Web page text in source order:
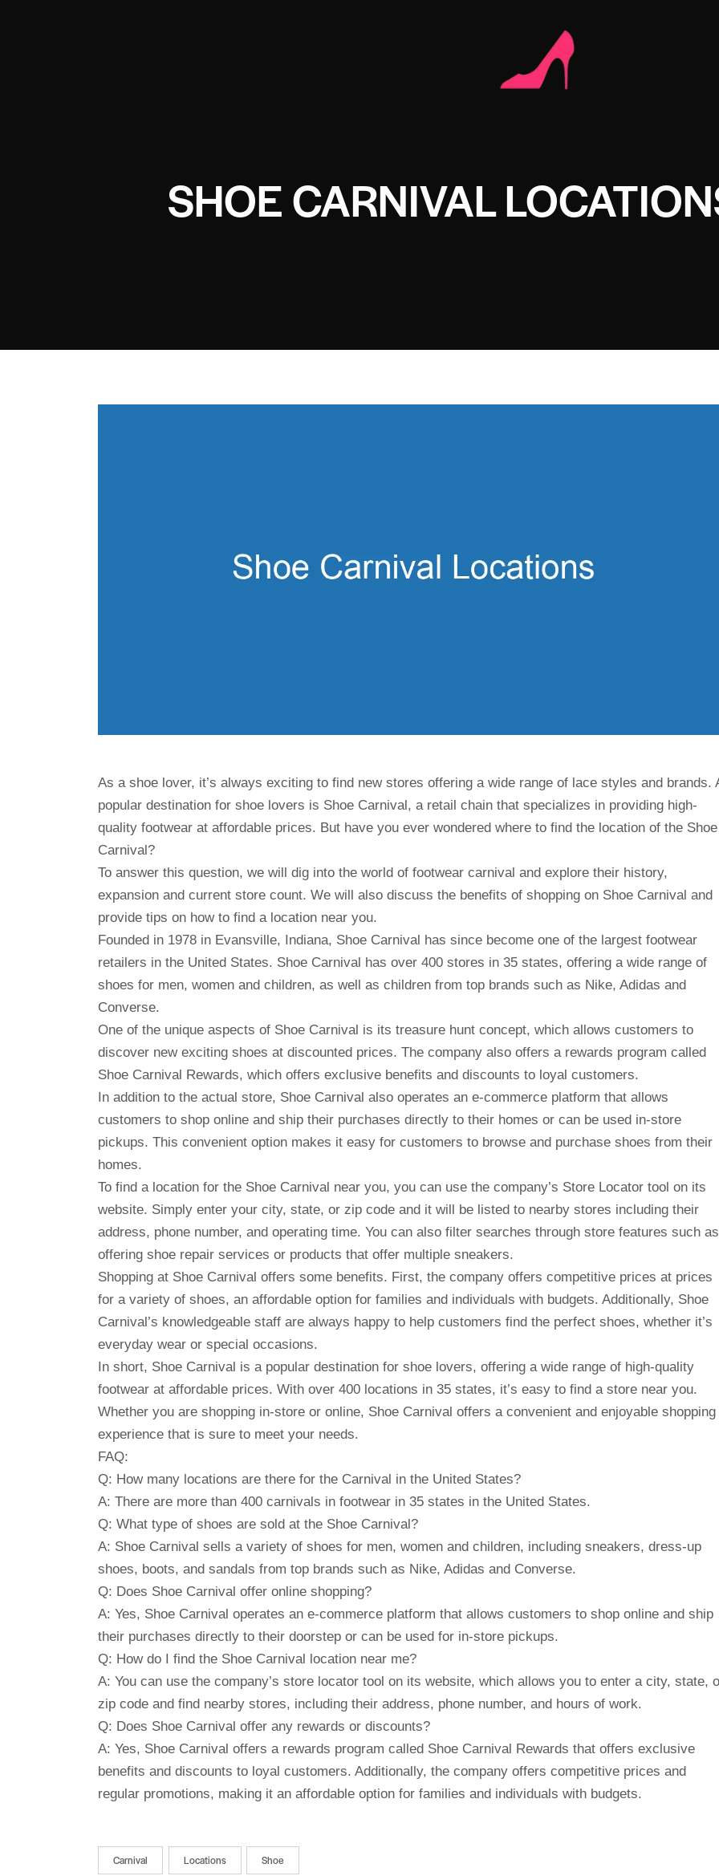
SHOE CARNIVAL
As a shoe lover, it’s always exciting to find new stores offering a wide range of lace styles and brands.
popular destination for shoe lovers is Shoe Carnival, a retail chain that specializes in providing high-
quality footwear at affordable prices. But have you ever wondered where to find the location of the Shoe
Carnival?
To answer this question, we will dig into the world of footwear carnival and explore their history,
expansion and current store count. We will also discuss the benefits of shopping on Shoe Carnival and
provide tips on how to find a location near you.
Founded in 1978 in Evansville, Indiana, Shoe Carnival has since become one of the largest footwear
retailers in the United States. Shoe Carnival has over 400 stores in 35 states, offering a wide range of
shoes for men, women and children, as well as children from top brands such as Nike, Adidas and
Converse.
One of the unique aspects of Shoe Carnival is its treasure hunt concept, which allows customers to
discover new exciting shoes at discounted prices. The company also offers a rewards program called
Shoe Carnival Rewards, which offers exclusive benefits and discounts to loyal customers.
In addition to the actual store, Shoe Carnival also operates an e-commerce platform that allows
customers to shop online and ship their purchases directly to their homes or can be used in-store
pickups. This convenient option makes it easy for customers to browse and purchase shoes from their
homes.
To find a location for the Shoe Carnival near you, you can use the company’s Store Locator tool on its
website. Simply enter your city, state, or zip code and it will be listed to nearby stores including their
address, phone number, and operating time. You can also filter searches through store features such as
offering shoe repair services or products that offer multiple sneakers.
Shopping at Shoe Carnival offers some benefits. First, the company offers competitive prices at prices
for a variety of shoes, an affordable option for families and individuals with budgets. Additionally, Shoe
Carnival’s knowledgeable staff are always happy to help customers find the perfect shoes, whether it’s
everyday wear or special occasions.
In short, Shoe Carnival is a popular destination for shoe lovers, offering a wide range of high-quality
footwear at affordable prices. With over 400 locations in 35 states, it’s easy to find a store near you.
Whether you are shopping in-store or online, Shoe Carnival offers a convenient and enjoyable shopping
experience that is sure to meet your needs.
FAQ:
Q: How many locations are there for the Carnival in the United States?
A: There are more than 400 carnivals in footwear in 35 states in the United States.
Q: What type of shoes are sold at the Shoe Carnival?
A: Shoe Carnival sells a variety of shoes for men, women and children, including sneakers, dress-up
shoes, boots, and sandals from top brands such as Nike, Adidas and Converse.
Q: Does Shoe Carnival offer online shopping?
A: Yes, Shoe Carnival operates an e-commerce platform that allows customers to shop online and ship
their purchases directly to their doorstep or can be used for in-store pickups.
Q: How do I find the Shoe Carnival location near me?
A: You can use the company’s store locator tool on its website, which allows you to enter a city, state,
zip code and find nearby stores, including their address, phone number, and hours of work.
Q: Does Shoe Carnival offer any rewards or discounts?
A: Yes, Shoe Carnival offers a rewards program called Shoe Carnival Rewards that offers exclusive
benefits and discounts to loyal customers. Additionally, the company offers competitive prices and
regular promotions, making it an affordable option for families and individuals with budgets.
Carnival Locations Shoe